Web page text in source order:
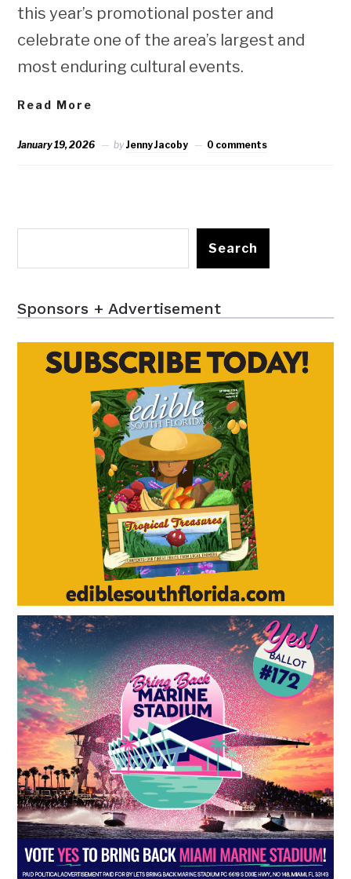
this year’s promotional poster and
celebrate one of the area’s largest and
most enduring cultural events.
Read More
January 19, 2026 byJenny Jacoby 0 comments
Search
Sponsors + Advertisement